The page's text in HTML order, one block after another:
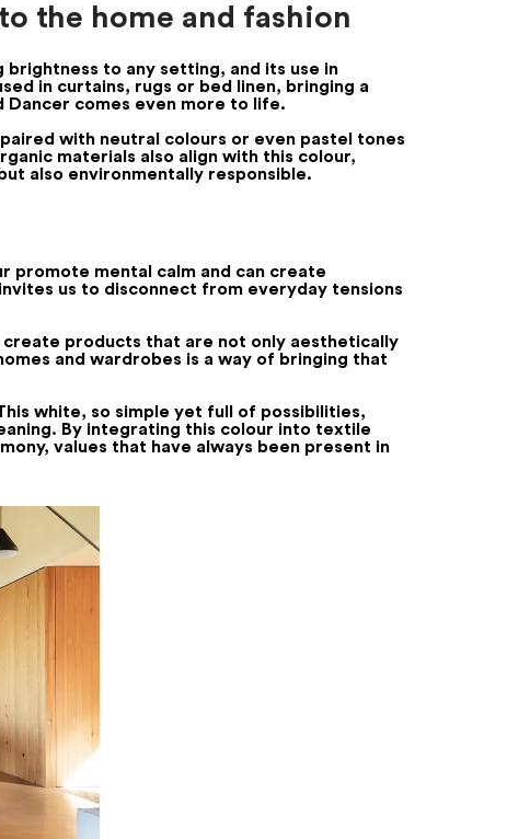
the home and fashion
to any setting, and its use in
in curtains, rugs or bed linen, bringing a
Dancer comes even more to life.
with neutral colours or even pastel tones
materials also align with this colour,
also environmentally responsible.
promote mental calm and can create
us to disconnect from everyday tensions
products that are not only aesthetically
and wardrobes is a way of bringing that
white, so simple yet full of possibilities,
By integrating this colour into textile
values that have always been present in